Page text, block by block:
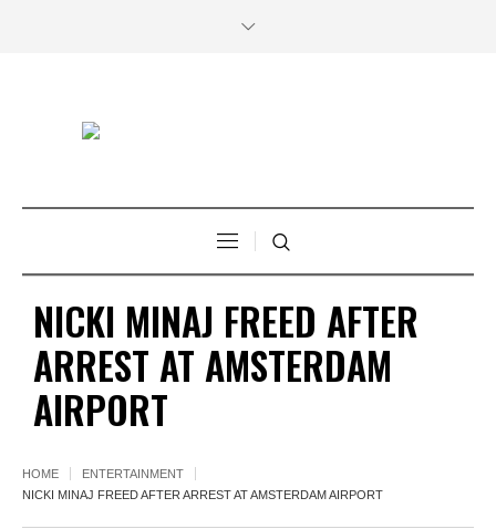
NICKI MINAJ FREED AFTER
ARREST AT AMSTERDAM
AIRPORT
HOME
ENTERTAINMENT
NICKI MINAJ FREED AFTER ARREST AT AMSTERDAM AIRPORT